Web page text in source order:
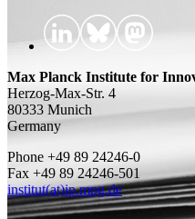
Max Planck Institute for
Herzog-Max-Str. 4
80333 Munich
Germany
Phone +49 89 24246-0
Fax +49 89 24246-501
institut(at)ip.mpg.de